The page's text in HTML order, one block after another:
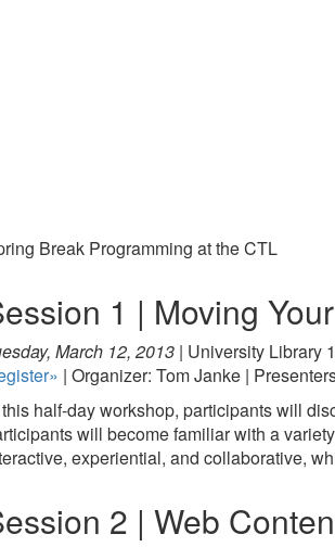
Break Programming at the CTL
1 | Moving
March 12, 2013 | University Library
| Organizer: Tom Janke |
half-day workshop, participants will
will become familiar with a
experiential, and collaborative,
2 | Web